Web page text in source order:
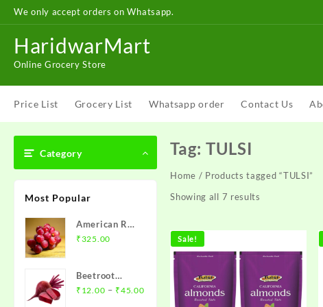
SkipWe only accept orders on Whatsapp.
HaridwarMart
Online Grocery Store
Price List Grocery List Whatsapp order Contact Us
Category
Most Popular
American Red
Grapes – अंगूर
₹325.00
Beetroot
(chukandar)-
₹ 12.00 – ₹45.00Price
Tag:TULSI
Home / Products tagged “TULSI”
Showing all 7 results
Sale!